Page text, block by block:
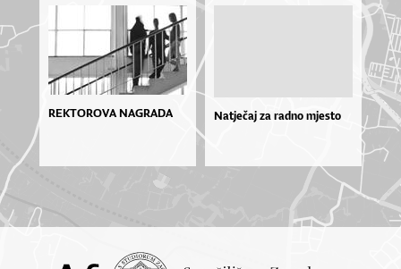
REKTOROVA NAGRADA Natječaj za radno mjesto